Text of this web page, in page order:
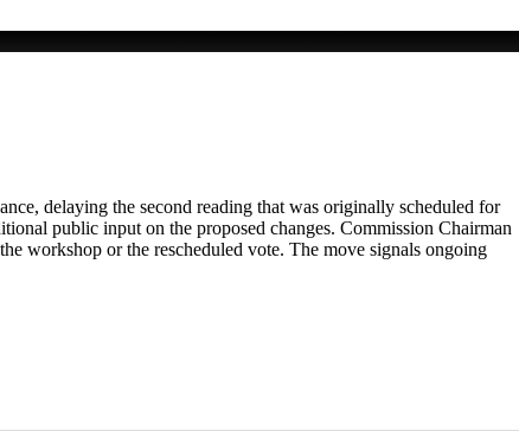
delaying the second reading that was originally scheduled for
public input on the proposed changes. Commission Chairman
workshop or the rescheduled vote. The move signals ongoing